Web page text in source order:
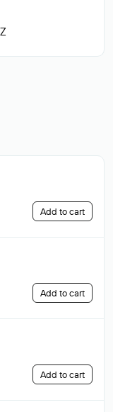
Add to cart
Add to cart
Add to cart